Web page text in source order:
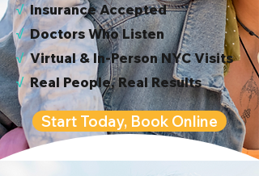
√Insurance Accepted
√Doctors Who Listen
√Virtual & In-Person NYC Visits
√Real People, Real Results
Start Today, Book Online